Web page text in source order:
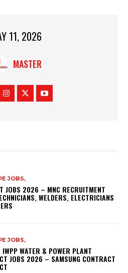
11, 2026
MASTER
JOBS,
JOBS 2026 – MNC RECRUITMENT
WELDERS, ELECTRICIANS
JOBS,
IWPP WATER & POWER PLANT
JOBS 2026 – SAMSUNG CONTRACT